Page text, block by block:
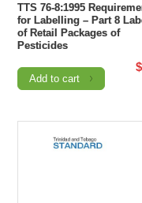
TTS 76-8:1995
for Labelling – Part 8
of Retail Packages of
Pesticides
$
Add to cart